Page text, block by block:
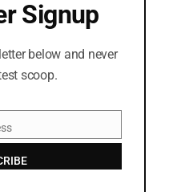
Signup
below and never
scoop.